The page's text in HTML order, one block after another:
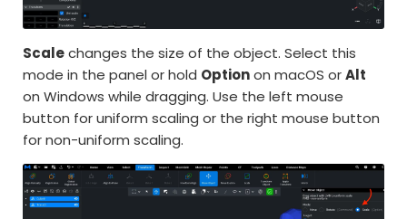
Scalechanges the size of the object. Select this
mode in the panel or hold Optionon macOS orAlt
on Windows while dragging. Use the left mouse
button for uniform scaling or the right mouse button
for non-uniform scaling.